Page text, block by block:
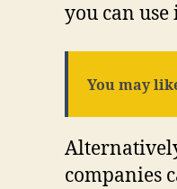
you can
You may
companies